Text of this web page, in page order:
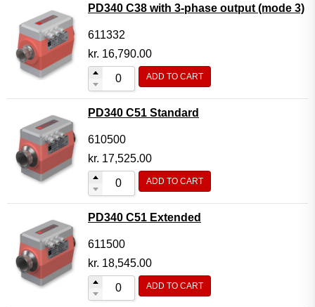
PD340 C38 with 3-phase output (mode 3)
611332
kr. 16,790.00
ADD TO CART
PD340 C51 Standard
610500
kr. 17,525.00
ADD TO CART
PD340 C51 Extended
611500
kr. 18,545.00
ADD TO CART